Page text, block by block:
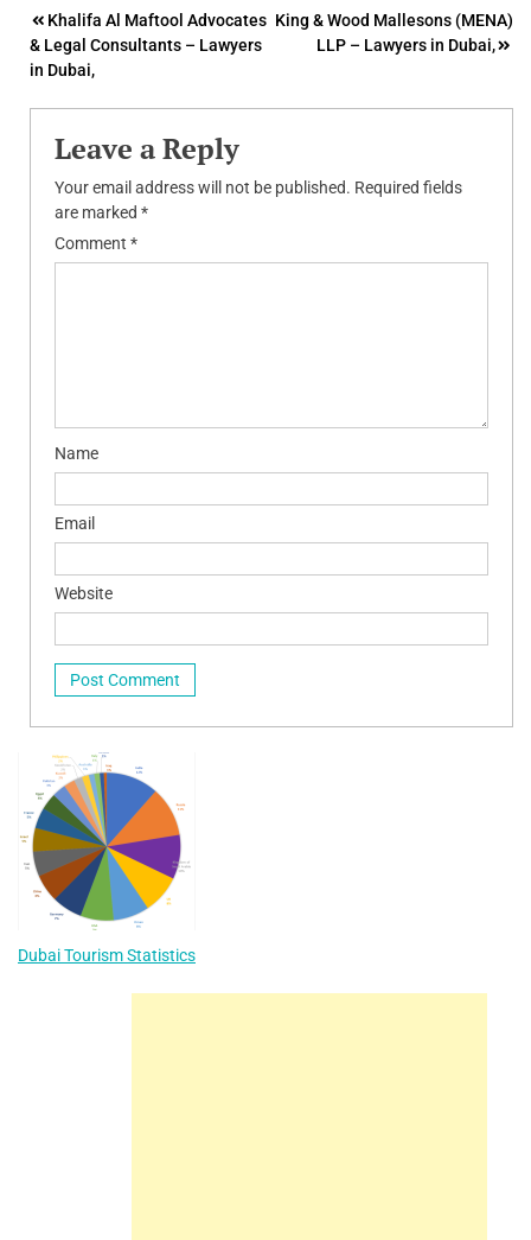
Post
navigation
Khalifa Al Maftool Advocates
& Legal Consultants – Lawyers
in Dubai,
King & Wood Mallesons (MENA)
LLP – Lawyers in Dubai,
Leave a Reply
Your email address will not be published. Required fields
are marked *
Comment *
Name
Email
Website
Dubai Tourism Statistics